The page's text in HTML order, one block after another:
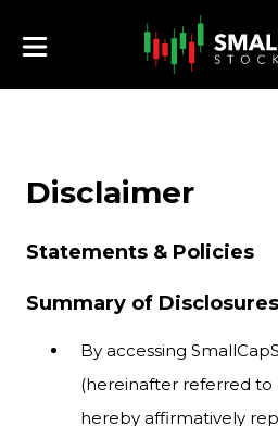
Disclaimer
Statements & Policies
Summary of Disclosures
By accessing
(hereinafter referred to
hereby affirmatively